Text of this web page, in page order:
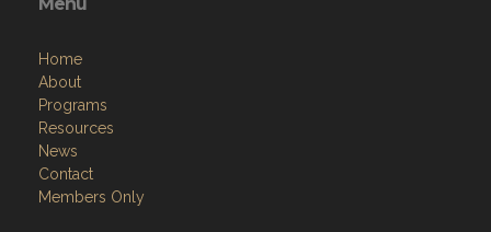
Home
Programs
Resources
News
Contact
Members Only